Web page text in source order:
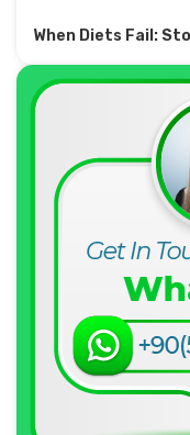
When Diets Fail: